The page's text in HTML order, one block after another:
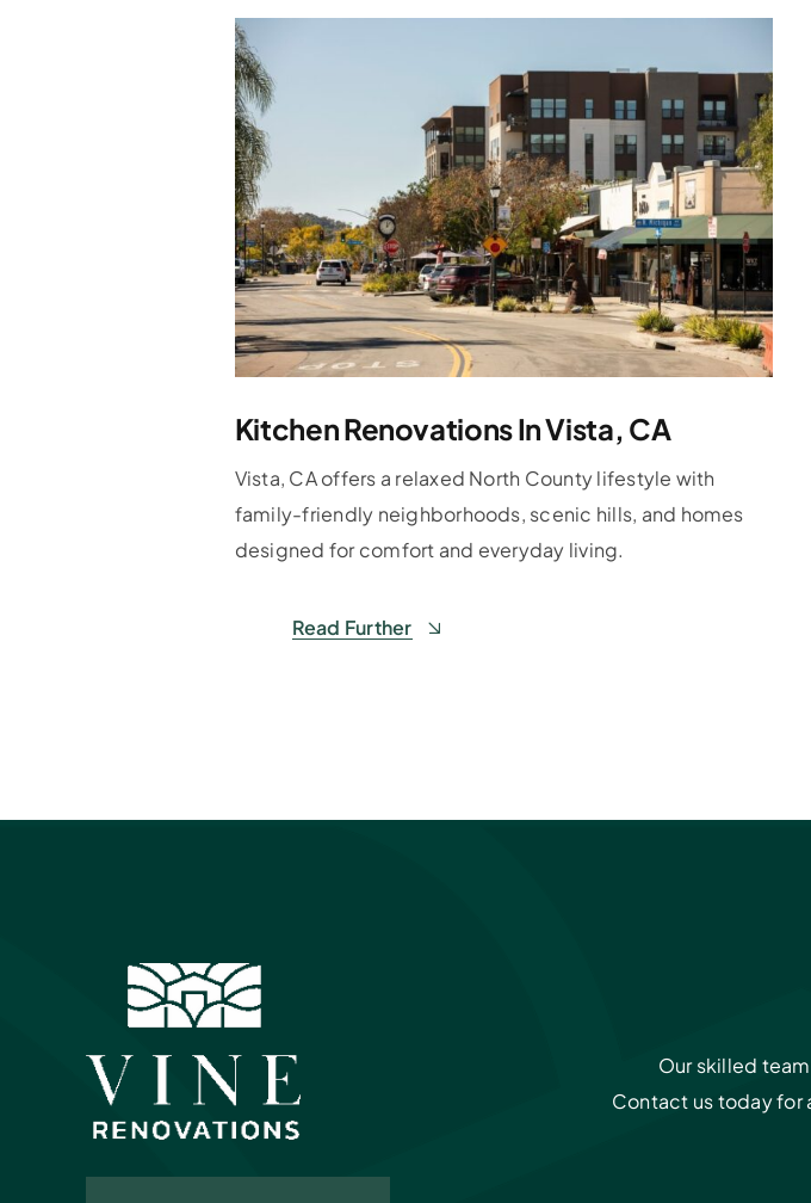
Kitchen Renovations In Vista, CA
Vista, CA offers a relaxed North County lifestyle with
family-friendly neighborhoods, scenic hills, and homes
designed for comfort and everyday living.
Read Further
Our skilled
Contact us today for